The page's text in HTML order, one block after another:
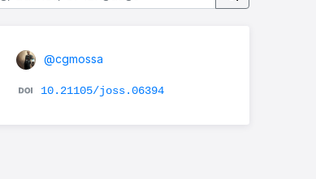
@cgmossa
10.21105/joss.06394